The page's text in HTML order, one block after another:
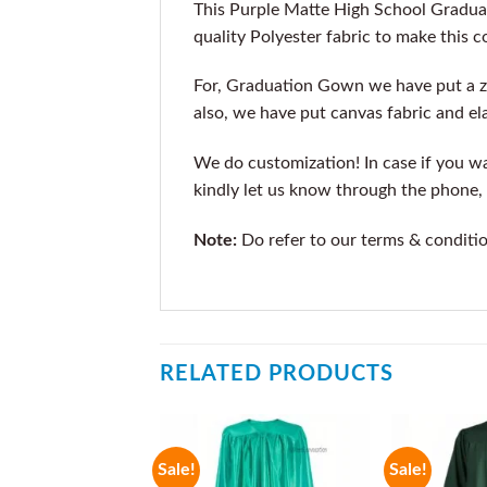
This Purple Matte High School
quality Polyester fabric to make this
For, Graduation Gown we have put
also, we have put canvas fabric and
We do customization! In case if you
kindly let us know through the
Note: Do refer to our terms &
RELATED PRODUCTS
Sale! Sale!